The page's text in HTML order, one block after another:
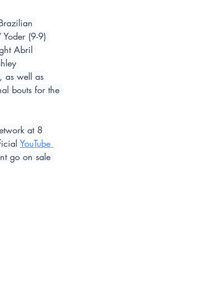
(9-9)
Abril
as well as
bouts for the
at 8
YouTube
go on sale